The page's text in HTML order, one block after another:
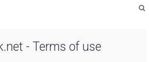
- Terms of use